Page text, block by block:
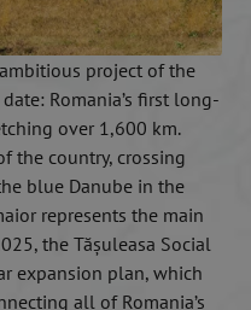
project of the
Romania’s first long-
over 1,600 km.
the country, crossing
blue Danube in the
represents the main
the Tășuleasa Social
expansion plan, which
all of Romania’s